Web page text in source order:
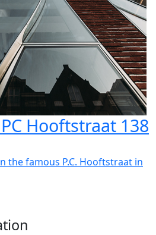
Hooftstraat 138
the famous P.C. Hooftstraat in